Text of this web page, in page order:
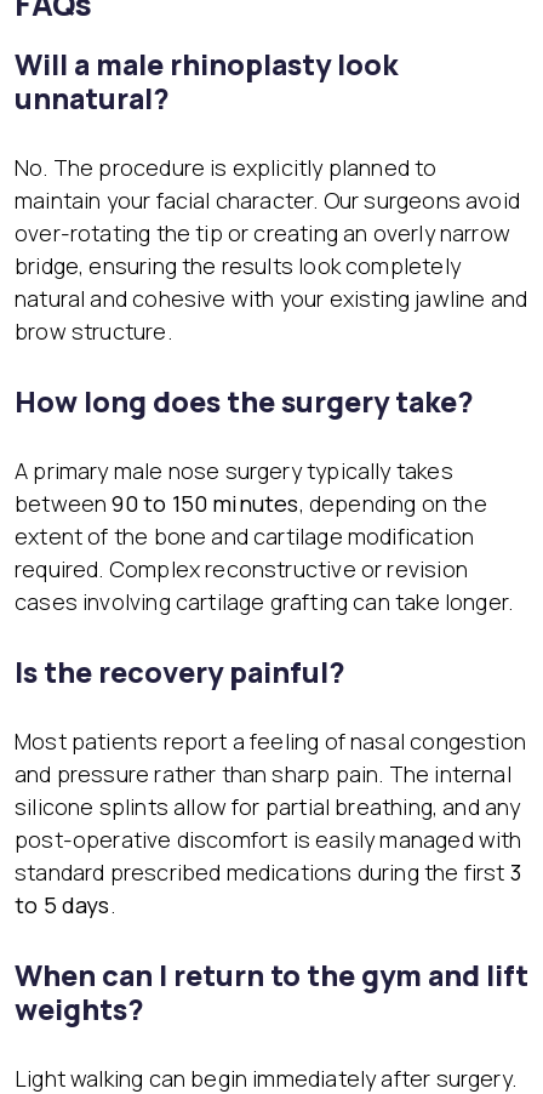
Will a male rhinoplasty look
unnatural?
No. The procedure is explicitly planned to
maintain your facial character. Our surgeons avoid
over-rotating the tip or creating an overly narrow
bridge, ensuring the results look completely
natural and cohesive with your existing jawline and
brow structure.
How long does the surgery take?
A primary male nose surgery typically takes
between90 to 150 minutes, depending on the
extent of the bone and cartilage modification
required. Complex reconstructive or revision
cases involving cartilage grafting can take longer.
Is the recovery painful?
Most patients report a feeling of nasal congestion
and pressure rather than sharp pain. The internal
silicone splints allow for partial breathing, and any
post-operative discomfort is easily managed with
standard prescribed medications during the first 3
to 5 days
When can I return to the gym and lift
weights?
Light walking can begin immediately after surgery.